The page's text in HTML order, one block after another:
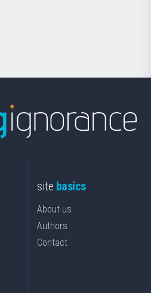
site basics
About us
Authors
Contact